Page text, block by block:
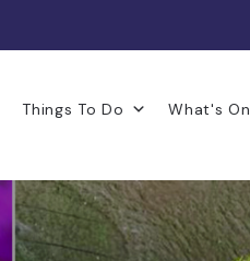
Things To Do What's On